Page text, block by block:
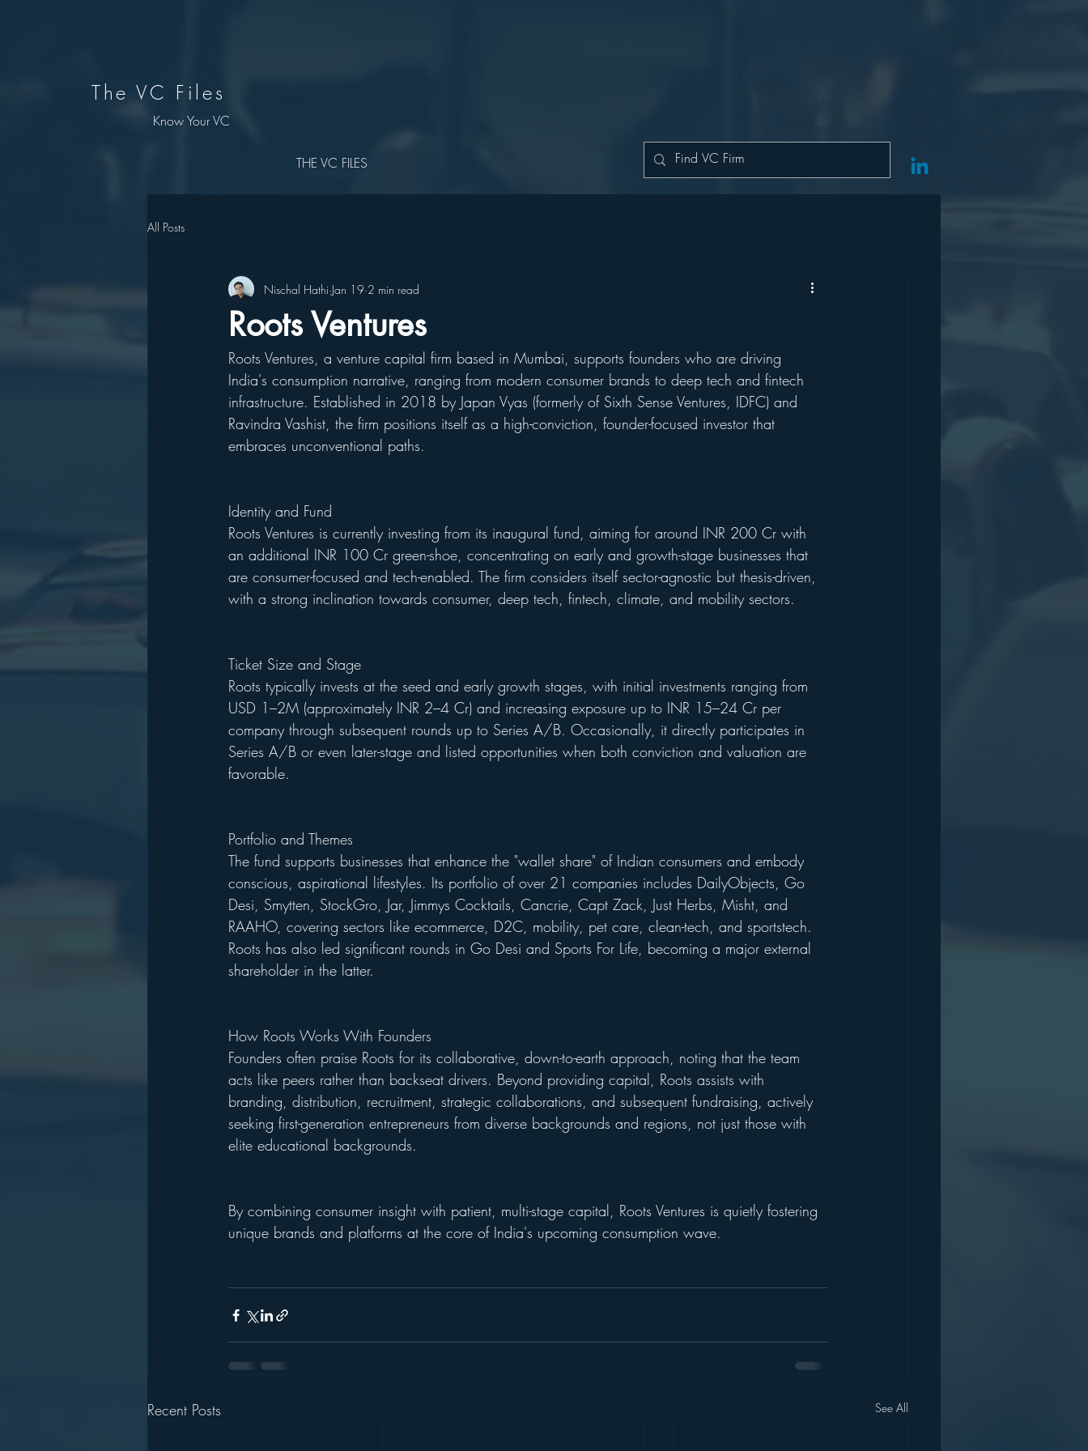
The VC Files
Know Your VC
THE VC FILES
All Posts
Roots Ventures
Nischal Hathi Jan 19 2 min read
Roots Ventures, a venture capital firm based in Mumbai, supports founders who are driving
India's consumption narrative, ranging from modern consumer brands to deep tech and fintech
infrastructure. Established in 2018 by Japan Vyas (formerly of Sixth Sense Ventures, IDFC) and
Ravindra Vashist, the firm positions itself as a high-conviction, founder-focused investor that
embraces unconventional paths.
Identity and Fund
Roots Ventures is currently investing from its inaugural fund, aiming for around INR 200 Cr with
an additional INR 100 Cr green-shoe, concentrating on early and growth-stage businesses that
are consumer-focused and tech-enabled. The firm considers itself sector-agnostic but thesis-driven,
with a strong inclination towards consumer, deep tech, fintech, climate, and mobility sectors.
Ticket Size and Stage
Roots typically invests at the seed and early growth stages, with initial investments ranging from
USD 1–2M (approximately INR 2–4 Cr) and increasing exposure up to INR 15–24 Cr per
company through subsequent rounds up to Series A/B. Occasionally, it directly participates in
Series A/B or even later-stage and listed opportunities when both conviction and valuation are
favorable.
Portfolio and Themes
The fund supports businesses that enhance the "wallet share" of Indian consumers and embody
conscious, aspirational lifestyles. Its portfolio of over 21 companies includes DailyObjects, Go
Desi, Smytten, StockGro, Jar, Jimmys Cocktails, Cancrie, Capt Zack, Just Herbs, Misht, and
RAAHO, covering sectors like ecommerce, D2C, mobility, pet care, clean-tech, and sportstech.
Roots has also led significant rounds in Go Desi and Sports For Life, becoming a major external
shareholder in the latter.
How Roots Works With Founders
Founders often praise Roots for its collaborative, down-to-earth approach, noting that the team
acts like peers rather than backseat drivers. Beyond providing capital, Roots assists with
branding, distribution, recruitment, strategic collaborations, and subsequent fundraising, actively
seeking first-generation entrepreneurs from diverse backgrounds and regions, not just those with
elite educational backgrounds.
By combining consumer insight with patient, multi-stage capital, Roots Ventures is quietly fostering
unique brands and platforms at the core of India's upcoming consumption wave.
Recent Posts See All